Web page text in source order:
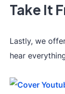
Take It
Lastly, we
hear